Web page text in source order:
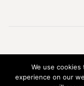
©
We use
experience on our